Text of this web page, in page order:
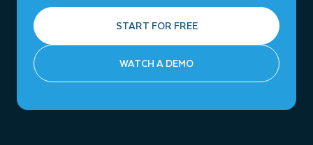
START FOR FREE
WATCH A DEMO